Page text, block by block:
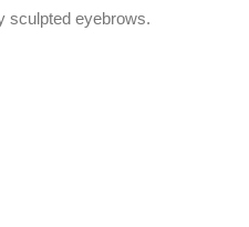
sculpted eyebrows.